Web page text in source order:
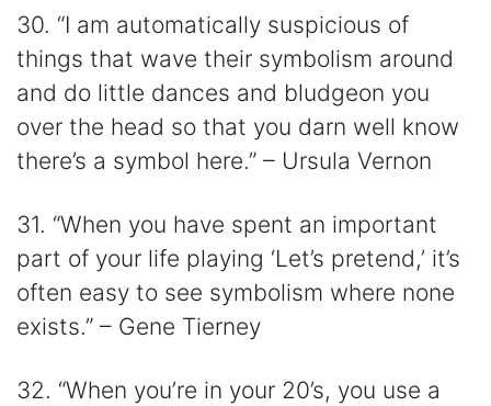
30. “I am automatically suspicious of
things that wave their symbolism around
and do little dances and bludgeon you
over the head so that you darn well know
there’s a symbol here.” – Ursula Vernon
31. “When you have spent an important
part of your life playing ‘Let’s pretend,’ it’s
often easy to see symbolism where none
exists.” – Gene Tierney
32. “When you’re in your 20’s, you use a